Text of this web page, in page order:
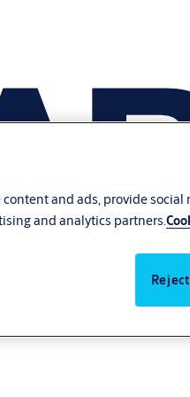
and ads, provide
and analytics partners.